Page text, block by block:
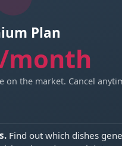
Plan
month
on the market. Cancel
Find out which dishes